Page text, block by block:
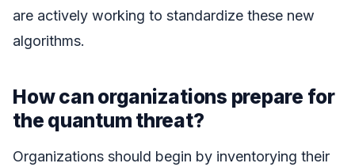
are actively working to standardize these new
algorithms.
How can organizations prepare for
the quantum threat?
Organizations should begin by inventorying their